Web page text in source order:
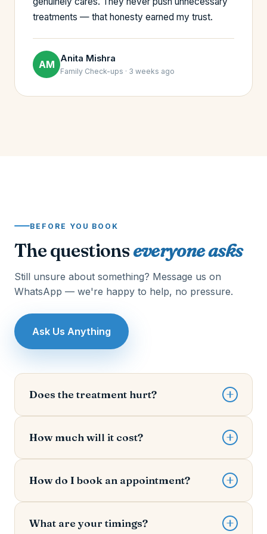
treatments — that honesty earned my trust.
AM Anita Mishra
Family Check-ups · 3 weeks ago
BEFORE YOU BOOK
The questionseveryone asks
Still unsure about something? Message us on
WhatsApp — we're happy to help, no pressure.
Ask Us Anything
Does the treatment hurt?
anaesthesia and gentle techniques, and most
treatment.
How much will it cost?
specific needs. After a quick examination, Dr.
pressure.
How do I book an appointment?
"Book on WhatsApp" button and tell us your
What are your timings?